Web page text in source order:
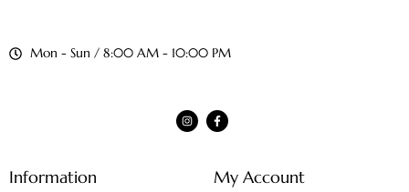
Mon - Sun / 8:00 AM - 10:00 PM
Information My Account